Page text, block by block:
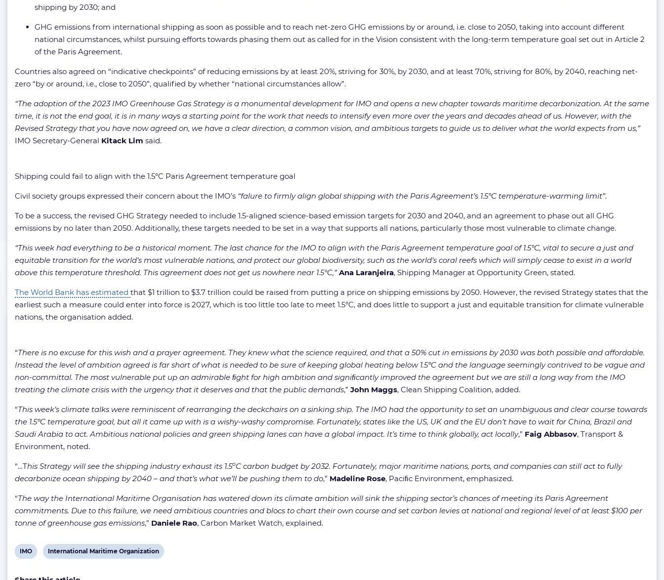
shipping by 2030; and
GHG emissions from international shipping as soon as possible and to reach net-zero GHG emissions by or around, i.e. close to 2050, taking into account different
national circumstances, whilst pursuing efforts towards phasing them out as called for in the Vision consistent with the long-term temperature goal set out in Article 2
of the Paris Agreement.
Countries also agreed on “indicative checkpoints” of reducing emissions by at least 20%, striving for 30%, by 2030, and at least 70%, striving for 80%, by 2040, reaching net-
zero “by or around, i.e., close to 2050”, qualified by whether “national circumstances allow”.
“The adoption of the 2023 IMO Greenhouse Gas Strategy is a monumental development for IMO and opens a new chapter towards maritime decarbonization. At the same
time, it is not the end goal, it is in many ways a starting point for the work that needs to intensify even more over the years and decades ahead of us. However, with the
Revised Strategy that you have now agreed on, we have a clear direction, a common vision, and ambitious targets to guide us to deliver what the world expects from us,”
IMO Secretary-General Kitack Lim said.
Shipping could fail to align with the 1.5°C Paris Agreement temperature goal
Civil society groups expressed their concern about the IMO’s “falure to firmly align global shipping with the Paris Agreement’s 1.5°C temperature-warming limit”.
To be a success, the revised GHG Strategy needed to include 1.5-aligned science-based emission targets for 2030 and 2040, and an agreement to phase out all GHG
emissions by no later than 2050. Additionally, these targets needed to be set in a way that supports all nations, particularly those most vulnerable to climate change.
“This week had everything to be a historical moment. The last chance for the IMO to align with the Paris Agreement temperature goal of 1.5°C, vital to secure a just and
equitable transition for the world’s most vulnerable nations, and protect our global biodiversity, such as the world’s coral reefs which will simply cease to exist in a world
above this temperature threshold. This agreement does not get us nowhere near 1.5°C,” Ana Laranjeira, Shipping Manager at Opportunity Green, stated.
The World Bank has estimated that $1 trillion to $3.7 trillion could be raised from putting a price on shipping emissions by 2050. However, the revised Strategy states that the
earliest such a measure could enter into force is 2027, which is too little too late to meet 1.5°C, and does little to support a just and equitable transition for climate vulnerable
nations, the organisation added.
“There is no excuse for this wish and a prayer agreement. They knew what the science required, and that a 50% cut in emissions by 2030 was both possible and affordable.
Instead the level of ambition agreed is far short of what is needed to be sure of keeping global heating below 1.5ºC and the language seemingly contrived to be vague and
non-committal. The most vulnerable put up an admirable ﬁght for high ambition and signiﬁcantly improved the agreement but we are still a long way from the IMO
treating the climate crisis with the urgency that it deserves and that the public demands,” John Maggs, Clean Shipping Coalition, added.
“This week’s climate talks were reminiscent of rearranging the deckchairs on a sinking ship. The IMO had the opportunity to set an unambiguous and clear course towards
the 1.5ºC temperature goal, but all it came up with is a wishy-washy compromise. Fortunately, states like the US, UK and the EU don’t have to wait for China, Brazil and
Saudi Arabia to act. Ambitious national policies and green shipping lanes can have a global impact. It’s time to think globally, act locally,” Faig Abbasov, Transport &
Environment, noted.
“…This Strategy will see the shipping industry exhaust its 1.5oC carbon budget by 2032. Fortunately, major maritime nations, ports, and companies can still act to fully
decarbonize ocean shipping by 2040 – and that’s what we’ll be pushing them to do,” Madeline Rose, Paciﬁc Environment, emphasized.
“The way the International Maritime Organisation has watered down its climate ambition will sink the shipping sector’s chances of meeting its Paris Agreement
commitments. Due to this failure, we need ambitious countries and blocs to chart their own course and set carbon levies at national and regional level of at least $100 per
tonne of greenhouse gas emissions,” Daniele Rao, Carbon Market Watch, explained.
View
IMO
View
International Maritime Organization